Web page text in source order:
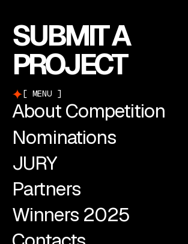
SUBMIT A
PROJECT
MENU
About Competition
Nominations
JURY
Partners
Winners 2025